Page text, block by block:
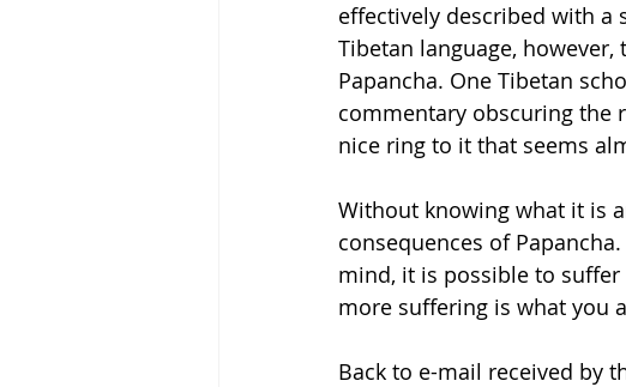
effectively described with a
Tibetan language,
Papancha. One Tibetan
commentary obscuring the
nice ring to it that seems
Without knowing what it is
consequences of
mind, it is possible to
more suffering is what you
Back to e-mail received by